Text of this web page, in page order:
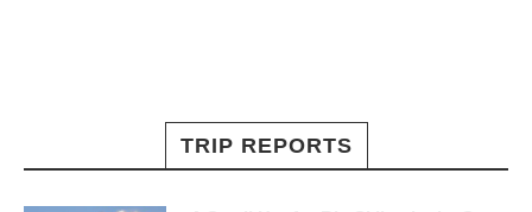
TRIP REPORTS